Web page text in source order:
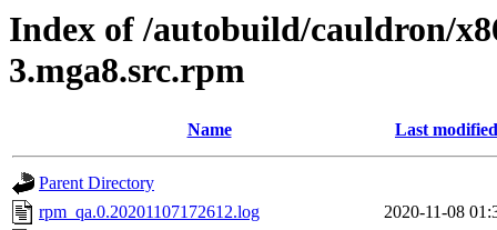
Index of /autobuild/cauldron/
3.mga8.src.rpm
Name Last modified
Parent Directory
rpm_qa.0.20201107172612.log
2020-11-08